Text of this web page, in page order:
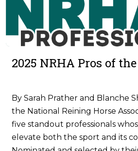
2025 NRHA Pros of
By Sarah Prather and Blanche
the National Reining Horse
five standout professionals
elevate both the sport and its